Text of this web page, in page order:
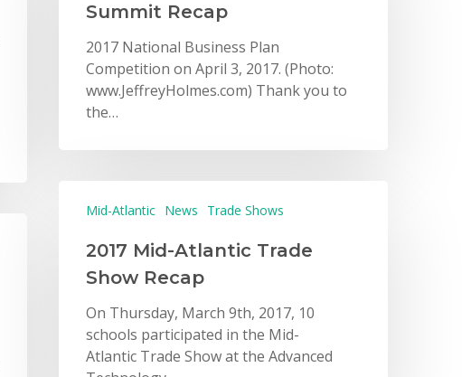
Summit Recap
2017 National Business Plan
Competition on April 3, 2017. (Photo:
www.JeffreyHolmes.com) Thank you to
the…
Mid-Atlantic News Trade Shows
2017 Mid-Atlantic Trade
Show Recap
On Thursday, March 9th, 2017, 10
schools participated in the Mid-
Atlantic Trade Show at the Advanced